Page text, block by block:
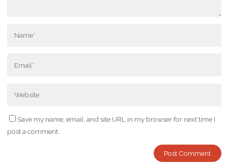
Save my name, email, and site URL in my browser for next time I
post a comment.